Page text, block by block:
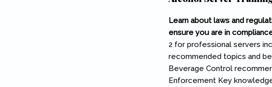
Learn about laws and
ensure you are in
2 for professional servers
recommended topics and
Beverage Control
Enforcement Key